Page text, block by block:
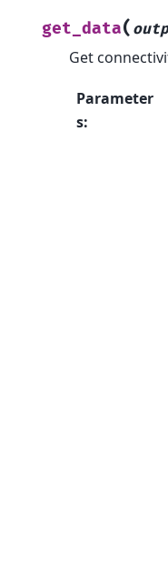
get_data(
Get
Parameter
s: